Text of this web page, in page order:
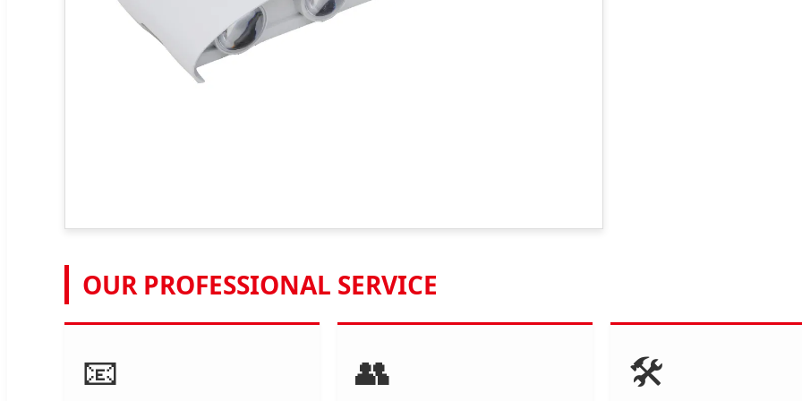
OUR PROFESSIONAL SERVICE
📧 👥 🛠️